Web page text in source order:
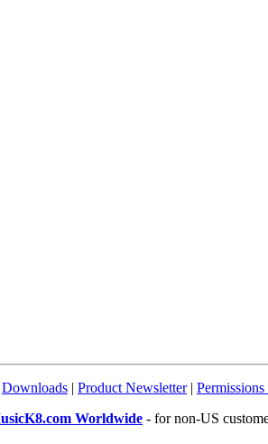
Downloads | Product Newsletter| Permissions
Worldwide - for non-US